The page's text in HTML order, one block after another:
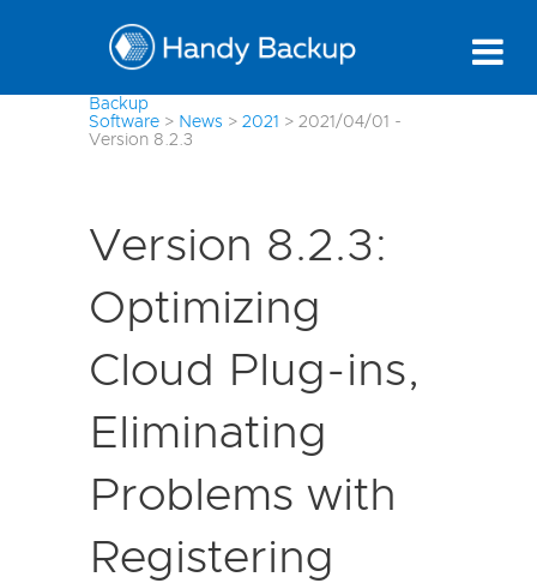
Backup
Software > News > 2021 > 2021/04/01 -
Version 8.2.3
Version 8.2.3:
Optimizing
Cloud Plug-ins,
Eliminating
Problems with
Registering